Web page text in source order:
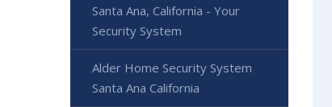
Santa Ana, California - Your
Security System
Alder Home Security System
Santa Ana California